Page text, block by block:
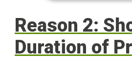
Reason 2:
Duration of